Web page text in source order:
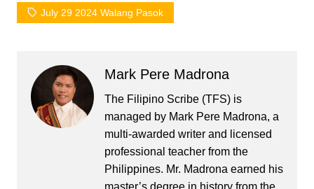
July 29 2024 Walang Pasok
Mark Pere Madrona
The Filipino Scribe (TFS) is
managed by Mark Pere Madrona, a
multi-awarded writer and licensed
professional teacher from the
Philippines. Mr. Madrona earned his